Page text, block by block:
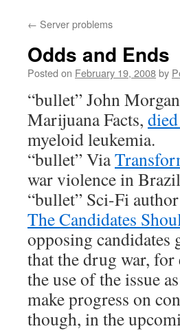
← Server problems
Odds and Ends
Posted on February 19, 2008by
“bullet” John
Marijuana Facts,
myeloid leukemia.
“bullet” Via
war violence in
“bullet” Sci-Fi
The Candidates
opposing candidates
that the drug war, for
the use of the issue
make progress on
though, in the